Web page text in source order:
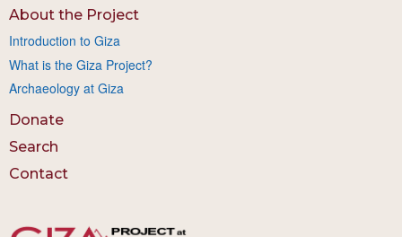
About the Project
Introduction to Giza
What is the Giza Project?
Archaeology at Giza
Donate
Search
Contact